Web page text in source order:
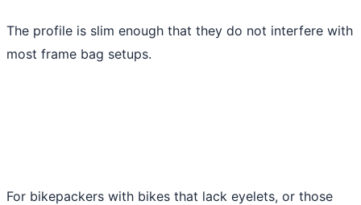
The profile is slim enough that they do not interfere with
most frame bag setups.
For bikepackers with bikes that lack eyelets, or those